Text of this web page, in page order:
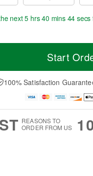
next5 hrs 40 mins 44 secs
Start
100% Satisfaction
REASONS TO
ORDER FROM US